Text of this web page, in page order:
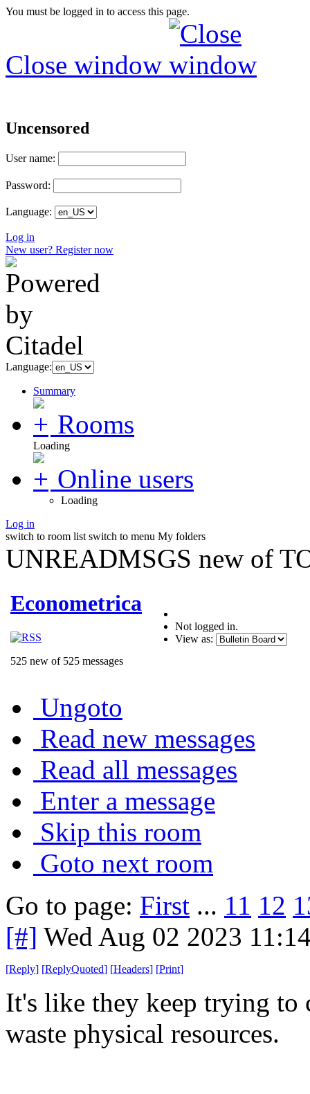
You must be logged in to access this page.
Close window
Uncensored
User name:
Password:
Language:
Log in
New user? Register now
Language:
Summary
Rooms
Loading
Online users
Loading
Log in
switch to room list switch to menu My folders
UNREADMSGS new of
Econometrica
525 new of 525 messages
Not logged in.
View as:
Ungoto
Read new messages
Read all messages
Enter a message
Skip this room
Goto next room
Go to page: First ... 11 12
[#] Wed Aug 02 2023
[Reply] [ReplyQuoted] [Headers] [Print]
It's like they keep trying to
waste physical resources.